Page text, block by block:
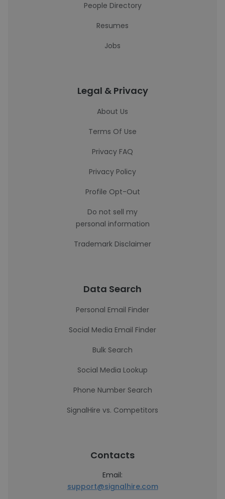
People Directory
Resumes
Jobs
Legal & Privacy
About Us
Terms Of Use
Privacy FAQ
Privacy Policy
Profile Opt-Out
Do not sell my
personal information
Trademark Disclaimer
Data Search
Personal Email Finder
Social Media Email Finder
Bulk Search
Social Media Lookup
Phone Number Search
SignalHire vs. Competitors
Contacts
Email:
support@signalhire.com